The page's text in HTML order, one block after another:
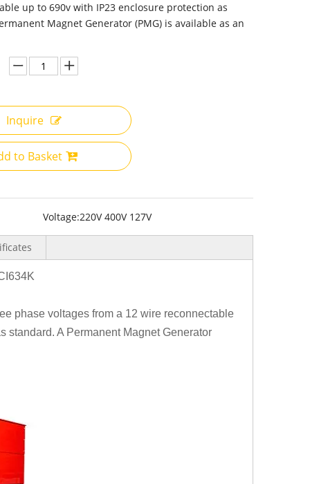
up to 690v with IP23 enclosure protection as
Magnet Generator (PMG) is available as an
Inquire
to Basket
Voltage:220V 400V 127V
phase voltages from a 12 wire reconnectable
A Permanent Magnet Generator